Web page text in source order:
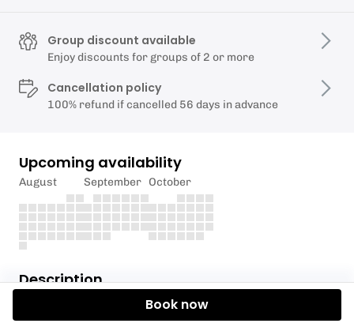
Description
During your taster session, you will learn the
Group discount available
Enjoy discounts for groups of 2 or more
Cancellation policy
100% refund if cancelled 56 days in advance
Upcoming availability
August September October
Book now